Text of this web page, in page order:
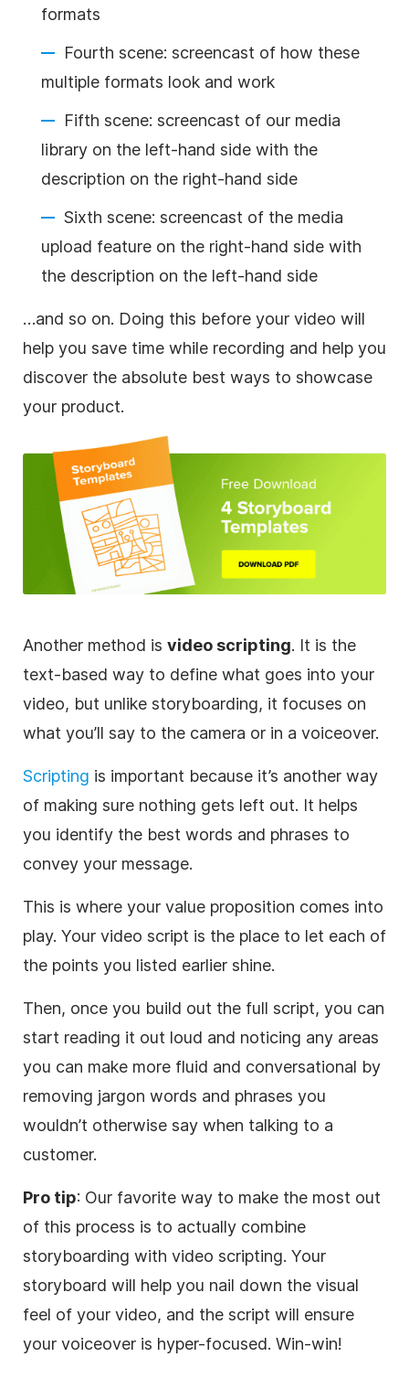
formats
Fourth scene: screencast of how these
multiple formats look and work
Fifth scene: screencast of our media
library on the left-hand side with the
description on the right-hand side
Sixth scene: screencast of the media
upload feature on the right-hand side with
the description on the left-hand side
…and so on. Doing this before your video will
help you save time while recording and help you
discover the absolute best ways to showcase
your product.
Another method is video scripting. It is the
text-based way to define what goes into your
video, but unlike storyboarding, it focuses on
what you’ll say to the camera or in a voiceover.
Scripting is important because it’s another way
of making sure nothing gets left out. It helps
you identify the best words and phrases to
convey your message.
This is where your value proposition comes into
play. Your video script is the place to let each of
the points you listed earlier shine.
Then, once you build out the full script, you can
start reading it out loud and noticing any areas
you can make more fluid and conversational by
removing jargon words and phrases you
wouldn’t otherwise say when talking to a
customer.
Pro tip: Our favorite way to make the most out
of this process is to actually combine
storyboarding with video scripting. Your
storyboard will help you nail down the visual
feel of your video, and the script will ensure
your voiceover is hyper-focused. Win-win!